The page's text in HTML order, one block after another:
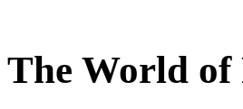
The World of